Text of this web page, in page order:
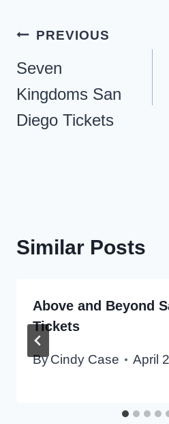
Post
navigation
PREVIOUS
Seven
Kingdoms San
Diego Tickets
Similar Posts
Above and Beyond
Tickets
ByCindy Case April